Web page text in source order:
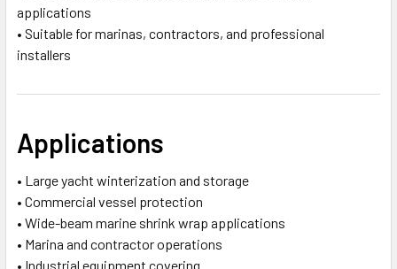
applications
• Suitable for marinas, contractors, and professional
installers
Applications
• Large yacht winterization and storage
• Commercial vessel protection
• Wide-beam marine shrink wrap applications
• Marina and contractor operations
• Industrial equipment covering